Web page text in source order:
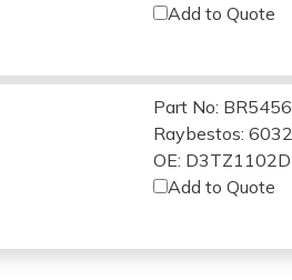
Add to Quote
Part No: BR5456
Raybestos: 6032
OE: D3TZ1102D
Add to Quote